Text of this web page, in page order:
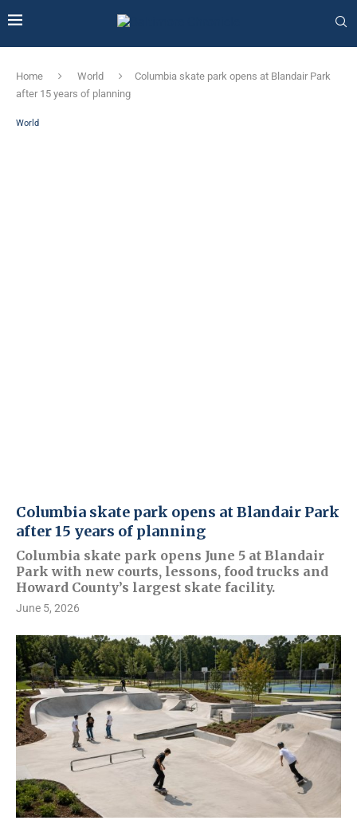
Home World
Columbia skate park opens at Blandair Park
after 15 years of planning
World
Columbia skate park opens at Blandair Park
after 15 years of planning
Columbia skate park opens June 5 at Blandair
Park with new courts, lessons, food trucks and
Howard County’s largest skate facility.
June 5, 2026